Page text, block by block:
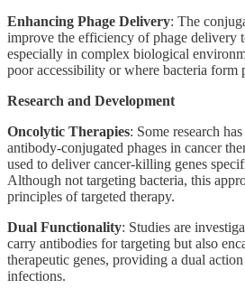
Enhancing Phage Delivery: The
improve the efficiency of phage delivery
especially in complex biological
poor accessibility or where bacteria form
Research and Development
Oncolytic Therapies: Some research
antibody-conjugated phages in cancer
used to deliver cancer-killing genes
Although not targeting bacteria, this
principles of targeted therapy.
Dual Functionality: Studies are
carry antibodies for targeting but also
therapeutic genes, providing a dual
infections.